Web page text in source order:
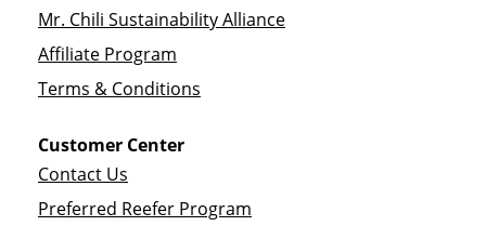
Mr. Chili Sustainability Alliance
Affiliate Program
Terms & Conditions
Customer Center
Contact Us
Preferred Reefer Program